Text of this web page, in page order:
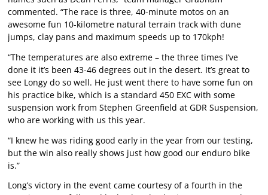
commented. “The race is three, 40-minute motos on an
awesome fun 10-kilometre natural terrain track with dune
jumps, clay pans and maximum speeds up to 170kph!
“The temperatures are also extreme – the three times I’ve
done it it’s been 43-46 degrees out in the desert. It’s great to
see Longy do so well. He just went there to have some fun on
his practice bike, which is a standard 450 EXC with some
suspension work from Stephen Greenfield at GDR Suspension,
who are working with us this year.
“I knew he was riding good early in the year from our testing,
but the win also really shows just how good our enduro bike
is.”
Long’s victory in the event came courtesy of a fourth in the